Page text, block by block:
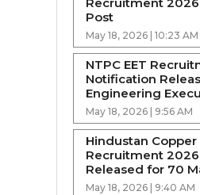
Post
May 18, 2026 | 10:23 AM
NTPC EET
Notification
Engineering
May 18, 2026 | 9:56 AM
Hindustan
Recruitment
Released for 70
May 18, 2026 | 9:40 AM